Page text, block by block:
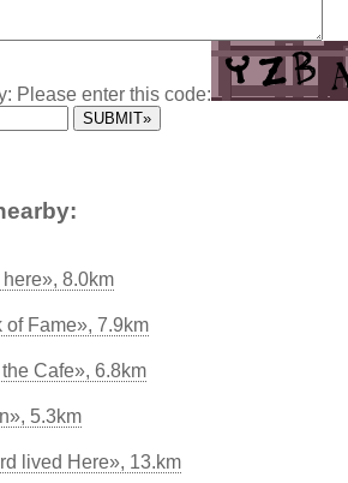
Please enter this code:
8.0km
of Fame», 7.9km
Cafe», 6.8km
5.3km
lived Here», 13.km